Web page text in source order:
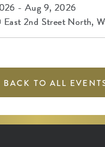
- Aug 9, 2026
2nd Street North,
BACK TO ALL